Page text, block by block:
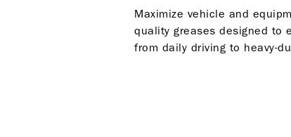
Maximize vehicle and
quality greases designed to
from daily driving to heavy-